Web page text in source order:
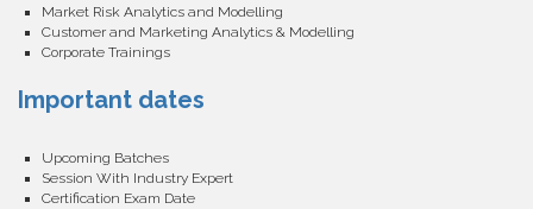
Market Risk Analytics and Modelling
Customer and Marketing Analytics & Modelling
Corporate Trainings
Important dates
Upcoming Batches
Session With Industry Expert
Certification Exam Date